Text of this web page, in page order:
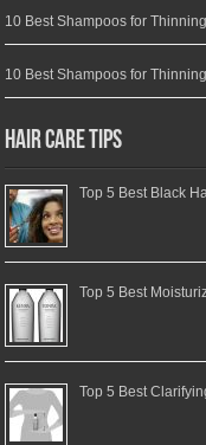
10 Best Shampoos for
10 Best Shampoos for
Hair Care Tips
Top 5 Best Black
Top 5 Best
Top 5 Best